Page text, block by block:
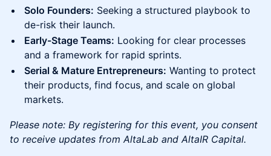
Solo Founders: Seeking a structured playbook to
de-risk their launch.
Early-Stage Teams: Looking for clear processes
and a framework for rapid sprints.
Serial & Mature Entrepreneurs: Wanting to protect
their products, find focus, and scale on global
markets.
Please note: By registering for this event, you consent
to receive updates from AltaLab and AltaIR Capital.